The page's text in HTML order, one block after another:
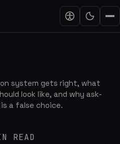
system gets right, what
look like, and why ask-
a false choice.
READ